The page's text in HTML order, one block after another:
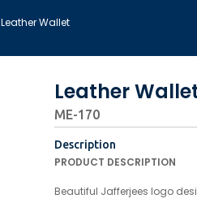
Leather Wallet
Leather
ME-170
Description
PRODUCT DESCRIPTION
Beautiful Jafferjees logo